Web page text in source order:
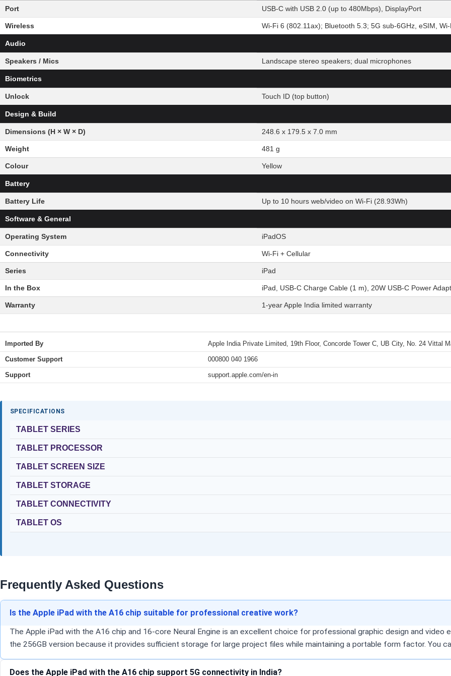
Port USB-C with USB 2.0 (up to 480Mbps), DisplayPort
Wireless Wi-Fi 6 (802.11ax); Bluetooth 5.3; 5G sub-6GHz, eSIM,
Audio
Speakers / Mics Landscape stereo speakers; dual microphones
Biometrics
Unlock Touch ID (top button)
Design & Build
Dimensions (H × W × D) 248.6 x 179.5 x 7.0 mm
Weight 481 g
Colour Yellow
Battery
Battery Life Up to 10 hours web/video on Wi-Fi (28.93Wh)
Software & General
Operating System iPadOS
Connectivity Wi-Fi + Cellular
Series iPad
In the Box iPad, USB-C Charge Cable (1 m), 20W USB-C Power
Warranty 1-year Apple India limited warranty
Imported By Apple India Private Limited, 19th Floor, Concorde Tower C, UB City, No. 24 Vittal
Customer Support 000800 040 1966
Support support.apple.com/en-in
SPECIFICATIONS
TABLET SERIES
TABLET PROCESSOR
TABLET SCREEN SIZE
TABLET STORAGE
TABLET CONNECTIVITY
TABLET OS
Frequently Asked Questions
Is the Apple iPad with the A16 chip suitable for professional creative work?
The Apple iPad with the A16 chip and 16-core Neural Engine is an excellent choice for professional graphic design and
the 256GB version because it provides sufficient storage for large project files while maintaining a portable form factor. You
Does the Apple iPad with the A16 chip support 5G connectivity in India?